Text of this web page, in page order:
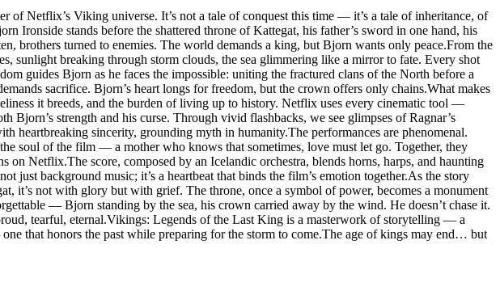
Netflix’s Viking universe. It’s not a tale of conquest this time — it’s a tale of inheritance, of
Ironside stands before the shattered throne of Kattegat, his father’s sword in one hand, his
brothers turned to enemies. The world demands a king, but Bjorn wants only peace.From the
sunlight breaking through storm clouds, the sea glimmering like a mirror to fate. Every shot
guides Bjorn as he faces the impossible: uniting the fractured clans of the North before a
sacrifice. Bjorn’s heart longs for freedom, but the crown offers only chains.What makes
it breeds, and the burden of living up to history. Netflix uses every cinematic tool —
strength and his curse. Through vivid flashbacks, we see glimpses of Ragnar’s
heartbreaking sincerity, grounding myth in humanity.The performances are phenomenal.
soul of the film — a mother who knows that sometimes, love must let go. Together, they
Netflix.The score, composed by an Icelandic orchestra, blends horns, harps, and haunting
just background music; it’s a heartbeat that binds the film’s emotion together.As the story
it’s not with glory but with grief. The throne, once a symbol of power, becomes a monument
— Bjorn standing by the sea, his crown carried away by the wind. He doesn’t chase it.
tearful, eternal.Vikings: Legends of the Last King is a masterwork of storytelling — a
that honors the past while preparing for the storm to come.The age of kings may end… but